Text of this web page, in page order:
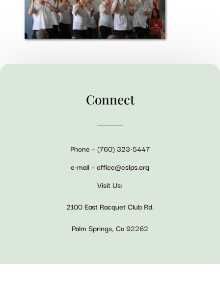
Connect
Phone – (760) 323-5447
e-mail – office@cslps.org
Visit Us:
2100 East Racquet Club Rd.
Palm Springs, Ca 92262